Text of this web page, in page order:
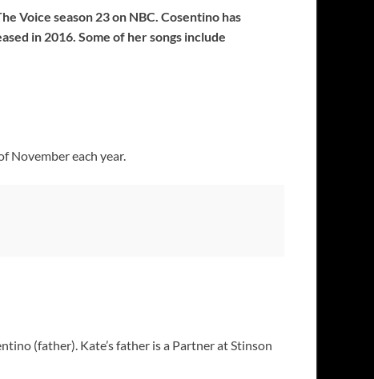
Voice season 23 on NBC. Cosentino has
in 2016. Some of her songs include
November each year.
(father). Kate’s father is a Partner at Stinson